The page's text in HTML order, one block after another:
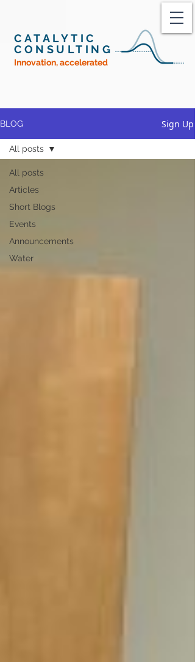
CATALYTIC
CONSULTING
Innovation, accelerated
BLOG Sign Up
All posts
Articles
Short Blogs
Events
Announcements
Water
All posts